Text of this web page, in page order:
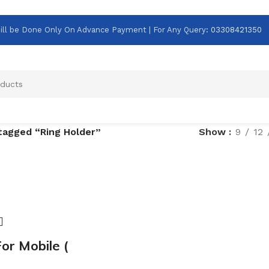
be Done Only On Advance Payment | For Any Query: 03308421350
“Ring Holder” Show 9 12
Mobile (